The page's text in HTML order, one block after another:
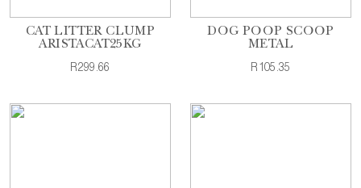
CAT LITTER CLUMP
ARISTACAT25KG
R299.66
DOG POOP SCOOP
METAL
R105.35